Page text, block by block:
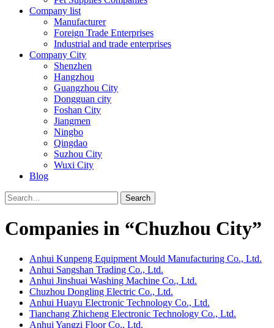
Company list
Manufacturer
Foreign Trade Enterprises
Industrial and trade enterprises
Company City
Shenzhen
Hangzhou
Guangzhou City
Dongguan city
Foshan City
Jiangmen
Ningbo
Qingdao
Suzhou City
Wuxi City
Blog
Search
Companies in “Chuzhou City”
Anhui Kunpeng Equipment Mould Manufacturing Co., Ltd.
Anhui Sangshan Trading Co., Ltd.
Anhui Jinshuai Washing Machine Co., Ltd.
Chuzhou Dongling Electric Co., Ltd.
Anhui Huayu Electronic Technology Co., Ltd.
Tianchang Zhicheng Electronic Technology Co., Ltd.
Anhui Yangzi Floor Co., Ltd.